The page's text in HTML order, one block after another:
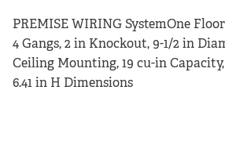
PREMISE WIRING SystemOne
4 Gangs, 2 in Knockout, 9-1/2 in
Ceiling Mounting, 19 cu-in
6.41 in H Dimensions